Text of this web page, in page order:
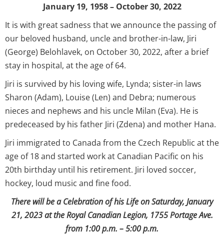
January 19, 1958 – October 30, 2022
It is with great sadness that we announce the passing of
our beloved husband, uncle and brother-in-law, Jiri
(George) Belohlavek, on October 30, 2022, after a brief
stay in hospital, at the age of 64.
Jiri is survived by his loving wife, Lynda; sister-in laws
Sharon (Adam), Louise (Len) and Debra; numerous
nieces and nephews and his uncle Milan (Eva). He is
predeceased by his father Jiri (Zdena) and mother Hana.
Jiri immigrated to Canada from the Czech Republic at the
age of 18 and started work at Canadian Pacific on his
20th birthday until his retirement. Jiri loved soccer,
hockey, loud music and fine food.
There will be a Celebration of his Life on Saturday, January
21, 2023 at the Royal Canadian Legion, 1755 Portage Ave.
from 1:00 p.m. – 5:00 p.m.